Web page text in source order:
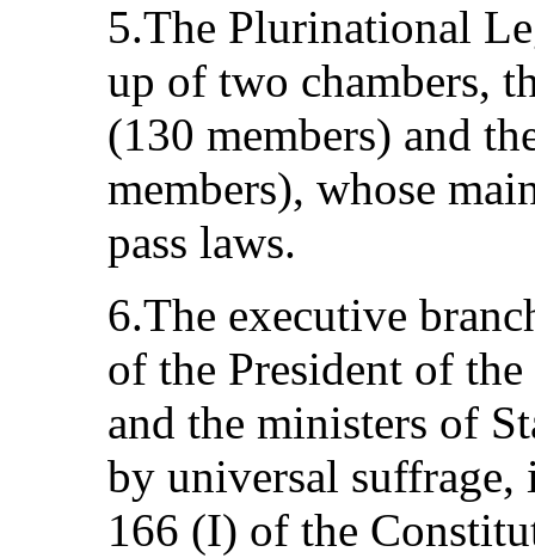
5.The Plurinational
up of two chambers,
(130 members) and
members), whose
pass laws.
6.The executive
of the President of
and the ministers of
by universal suffrage,
166 (I) of the